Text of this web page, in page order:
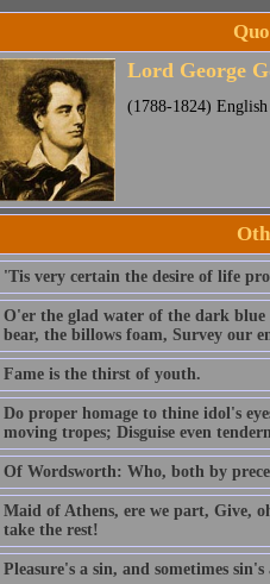
Lord George
(1788-1824) English
'Tis very certain the desire of life
O'er the glad water of the dark blue
bear, the billows foam, Survey our
Fame is the thirst of youth.
Do proper homage to thine idol's
moving tropes; Disguise even
Of Wordsworth: Who, both by
Maid of Athens, ere we part, Give,
take the rest!
Pleasure's a sin, and sometimes sin's